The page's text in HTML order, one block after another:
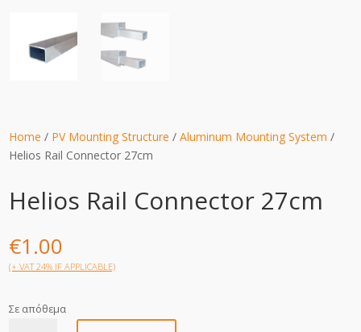
Home / PV Mounting Structure /Aluminum Mounting System /
Helios Rail Connector 27cm
Helios Rail Connector 27cm
€1.00
(+ VAT 24% IF APPLICABLE)
Σε απόθεμα